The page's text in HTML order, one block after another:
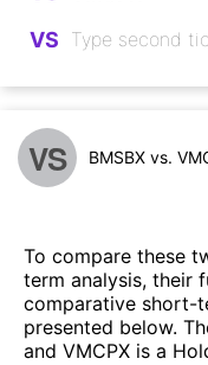
VS
VS BMSBX vs.
To compare these
term analysis, their
comparative short-
presented below.
and VMCPX is a